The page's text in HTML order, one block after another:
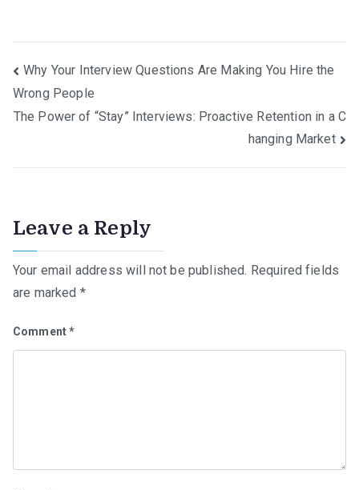
Post
navigation
Why Your Interview Questions Are Making You Hire the
Wrong People
The Power of “Stay” Interviews: Proactive Retention in a C
hanging Market
Leave a Reply
Your email address will not be published. Required fields
are marked *
Comment*